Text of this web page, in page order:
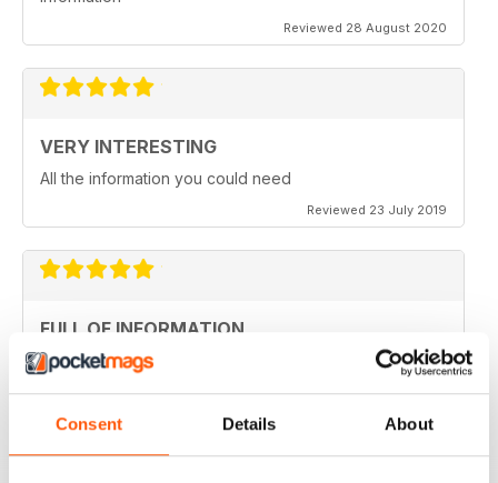
Consent Details About
Reviewed 28 August 2020
VERY INTERESTING
All the information you could need
Reviewed 23 July 2019
FULL OF INFORMATION
Covers all major cities around the world